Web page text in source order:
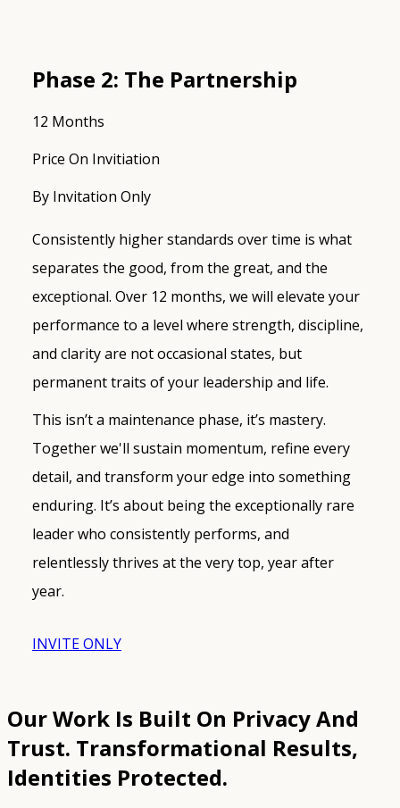
Phase 2: The Partnership
12 Months
Price On Invitiation
By Invitation Only
Consistently higher standards over time is what
separates the good, from the great, and the
exceptional. Over 12 months, we will elevate your
performance to a level where strength, discipline,
and clarity are not occasional states, but
permanent traits of your leadership and life.
This isn’t a maintenance phase, it’s mastery.
Together we'll sustain momentum, refine every
detail, and transform your edge into something
enduring. It’s about being the exceptionally rare
leader who consistently performs, and
relentlessly thrives at the very top, year after
year.
INVITE ONLY
Our Work Is Built On Privacy And
Trust. Transformational Results,
Identities Protected.